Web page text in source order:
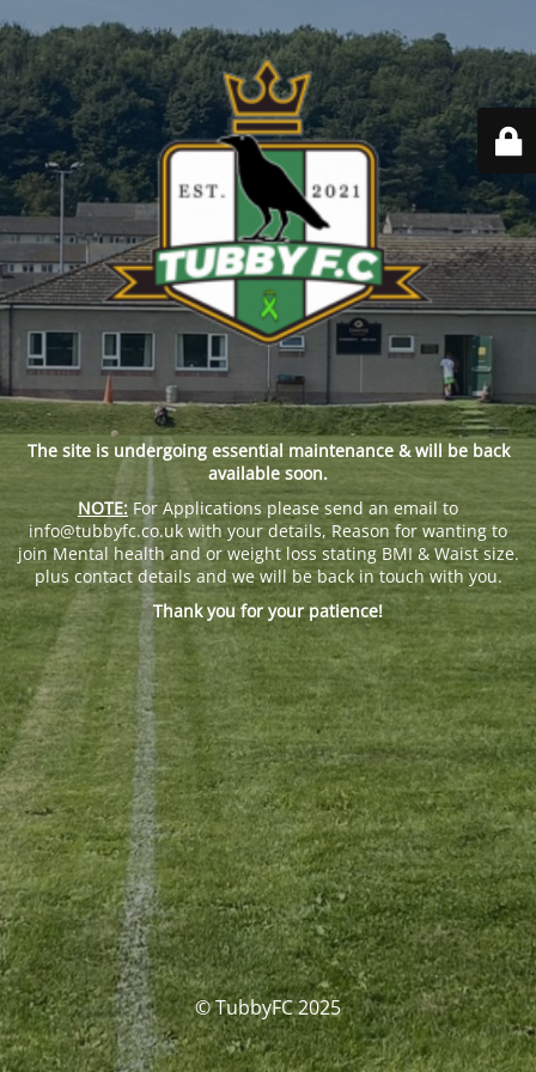
The site is undergoing essential maintenance & will be back
available soon.
NOTE: For Applications please send an email to
info@tubbyfc.co.uk with your details, Reason for wanting to
join Mental health and or weight loss stating BMI & Waist size.
plus contact details and we will be back in touch with you.
Thank you for your patience!
© TubbyFC 2025